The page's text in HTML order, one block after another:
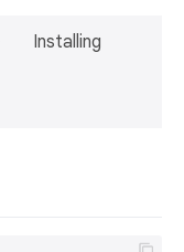
Installing